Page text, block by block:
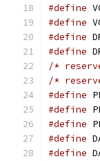
#define
#define
#define
#define
#define
#define
#define
#define
#define